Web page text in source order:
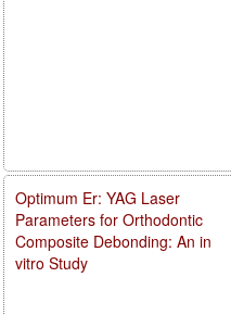
Optimum Er: YAG Laser
Parameters for Orthodontic
Composite Debonding: An in
vitro Study